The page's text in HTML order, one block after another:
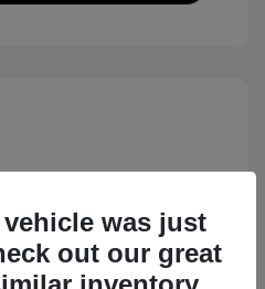
was just
out our great